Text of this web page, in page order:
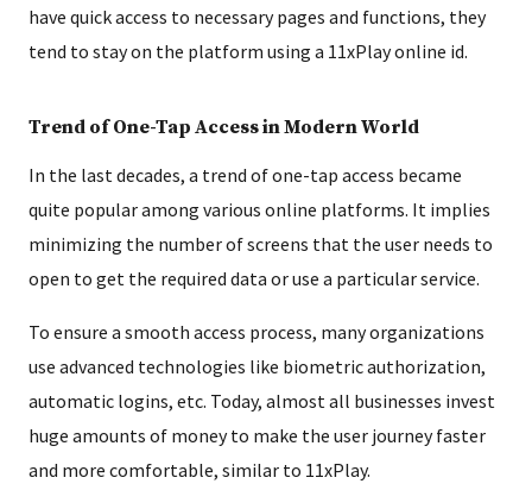
have quick access to necessary pages and functions, they
tend to stay on the platform using a 11xPlay online id.
Trend of One-Tap Access in Modern World
In the last decades, a trend of one-tap access became
quite popular among various online platforms. It implies
minimizing the number of screens that the user needs to
open to get the required data or use a particular service.
To ensure a smooth access process, many organizations
use advanced technologies like biometric authorization,
automatic logins, etc. Today, almost all businesses invest
huge amounts of money to make the user journey faster
and more comfortable, similar to 11xPlay.